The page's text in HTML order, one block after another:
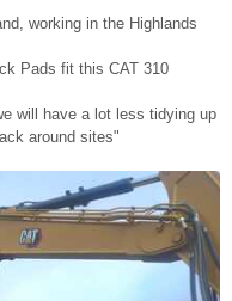
working in the Highlands
Pads fit this CAT 310
will have a lot less tidying up
around sites"